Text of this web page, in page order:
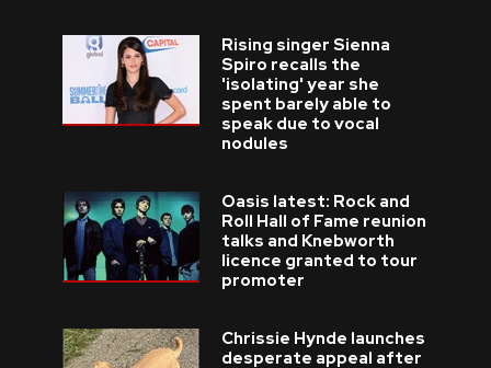
Rising singer Sienna
Spiro recalls the
'isolating' year she
spent barely able to
speak due to vocal
nodules
Oasis latest: Rock and
Roll Hall of Fame reunion
talks and Knebworth
licence granted to tour
promoter
Chrissie Hynde launches
desperate appeal after